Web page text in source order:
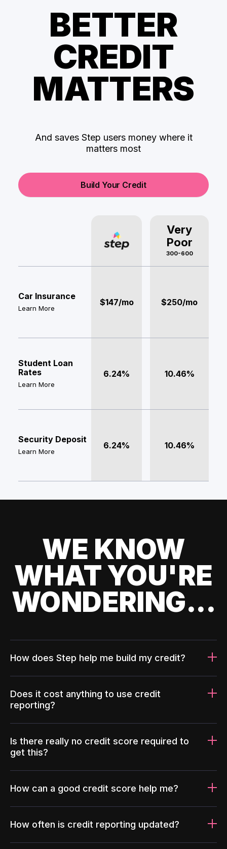
BETTER
CREDIT
MATTERS
And saves Step users money where it
matters most
Build Your Credit
Very
Poor
300-600
Car Insurance
Learn More
$147/mo $250/mo
Student Loan
Rates
Learn More
6.24% 10.46%
Security Deposit
Learn More
6.24% 10.46%
WE KNOW
WHAT YOU'RE
WONDERING...
How does Step help me build my credit?
Does it cost anything to use credit
reporting?
Is there really no credit score required to
get this?
How can a good credit score help me?
How often is credit reporting updated?